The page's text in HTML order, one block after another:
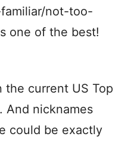
not-too-
one of the best!
the current US Top
And nicknames
could be exactly